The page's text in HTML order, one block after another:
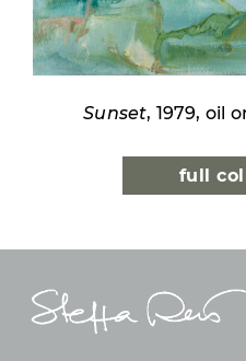
Sunset, 1979, oil
full